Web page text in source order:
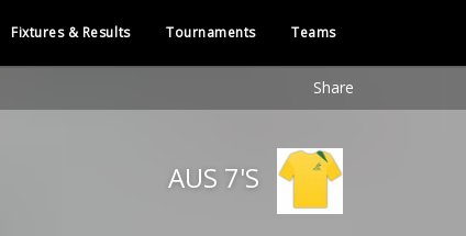
Fixtures & Results Tournaments Teams
Share